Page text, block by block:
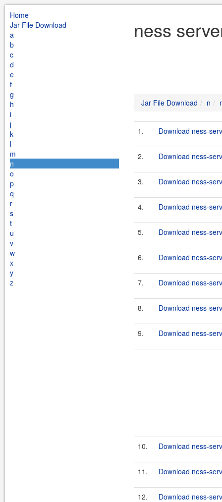
Home
Jar File Download
a
b
c
d
e
f
g
h
i
j
k
l
m
n
o
p
q
r
s
t
u
v
w
x
y
z
ness
Jar File Download n
1. Download ness-
2. Download ness-
3. Download ness-
4. Download ness-
5. Download ness-
6. Download ness-
7. Download ness-
8. Download ness-
9. Download ness-
10. Download ness-
11. Download ness-
12. Download ness-